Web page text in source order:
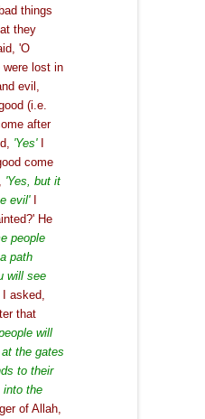
things
they
'O
were lost in
evil,
(i.e.
after
'Yes' I
come
'Yes, but it
evil' I
He
people
path
will see
I asked,
that
will
the gates
to their
into the
of Allah,